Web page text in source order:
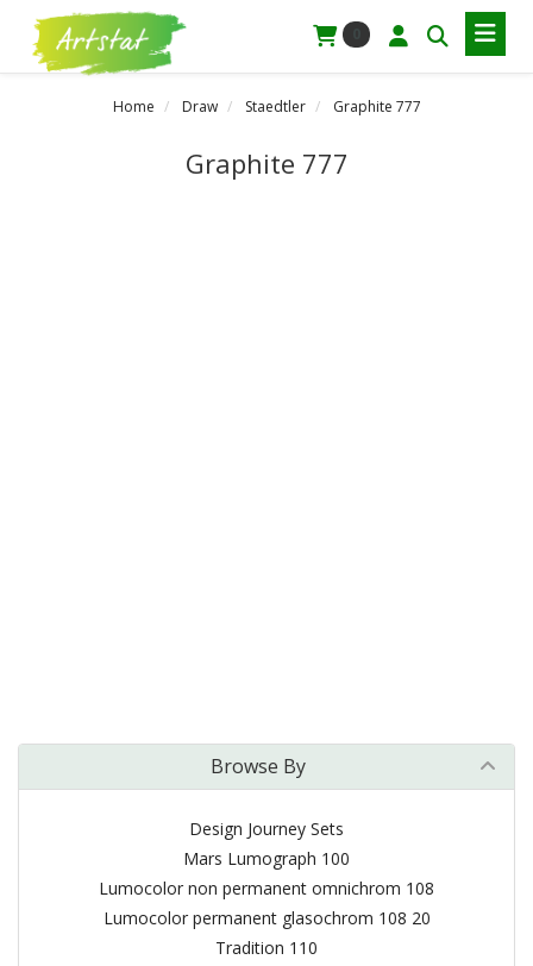
Home Draw Staedtler Graphite 777
Graphite 777
Browse By
Design Journey Sets
Mars Lumograph 100
Lumocolor non permanent omnichrom 108
Lumocolor permanent glasochrom 108 20
Tradition 110